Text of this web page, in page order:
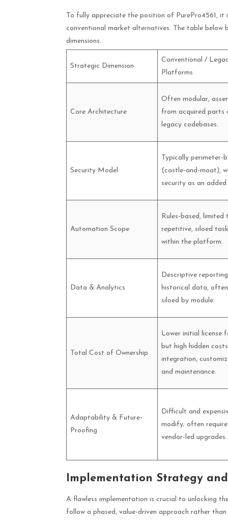
To fully appreciate the position of PurePro4561,
conventional market alternatives. The table
dimensions.
Strategic Dimension
Conventional /
Platforms
Core Architecture
Often modular,
from acquired parts
legacy codebases.
Security Model
Typically perimeter-
(castle-and-moat),
security as an added
Automation Scope
Rules-based, limited
repetitive, siloed
within the platform.
Data & Analytics
Descriptive
historical data, often
siloed by module.
Total Cost of Ownership
Lower initial license
but high hidden
integration,
and maintenance.
Adaptability & Future-
Proofing
Difficult and
modify; often
vendor-led upgrades.
Implementation Strategy
A flawless implementation is crucial to unlocking
follow a phased, value-driven approach rather